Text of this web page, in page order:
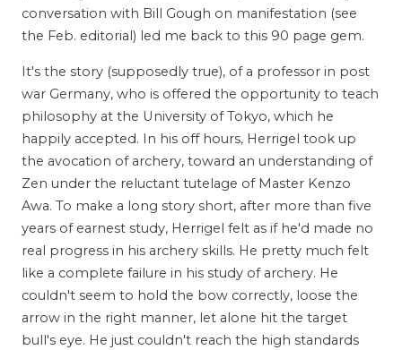
conversation with Bill Gough on manifestation (see
the Feb. editorial) led me back to this 90 page gem.
It's the story (supposedly true), of a professor in post
war Germany, who is offered the opportunity to teach
philosophy at the University of Tokyo, which he
happily accepted. In his off hours, Herrigel took up
the avocation of archery, toward an understanding of
Zen under the reluctant tutelage of Master Kenzo
Awa. To make a long story short, after more than five
years of earnest study, Herrigel felt as if he'd made no
real progress in his archery skills. He pretty much felt
like a complete failure in his study of archery. He
couldn't seem to hold the bow correctly, loose the
arrow in the right manner, let alone hit the target
bull's eye. He just couldn't reach the high standards